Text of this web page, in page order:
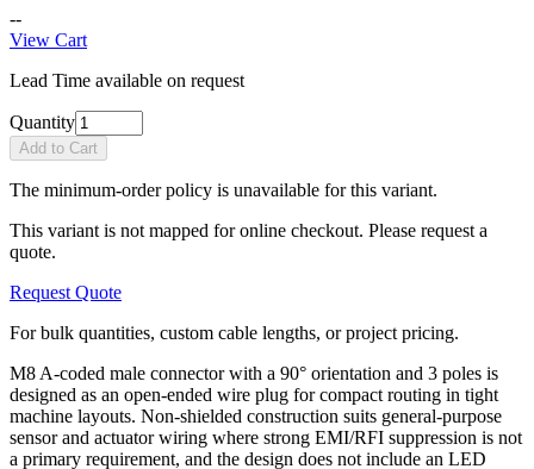
--
View Cart
Lead Time available on request
Quantity
Add to Cart
The minimum-order policy is unavailable for this variant.
This variant is not mapped for online checkout. Please request a
quote.
Request Quote
For bulk quantities, custom cable lengths, or project pricing.
M8 A-coded male connector with a 90° orientation and 3 poles is
designed as an open-ended wire plug for compact routing in tight
machine layouts. Non-shielded construction suits general-purpose
sensor and actuator wiring where strong EMI/RFI suppression is not
a primary requirement, and the design does not include an LED